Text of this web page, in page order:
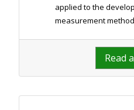
applied to the
measurement
Read